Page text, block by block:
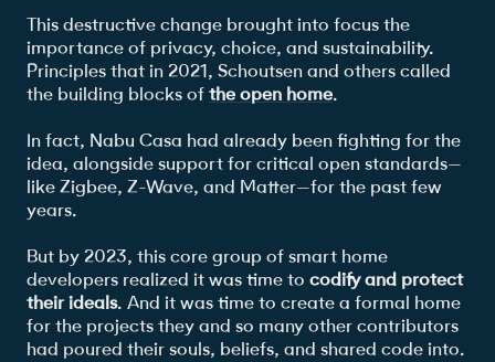
This destructive change brought into focus the
importance of privacy, choice, and sustainability.
Principles that in 2021, Schoutsen and others called
the building blocks ofthe open home.
In fact, Nabu Casa had already been fighting for the
idea, alongside support for critical open standards—
like Zigbee, Z-Wave, and Matter—for the past few
years.
But by 2023, this core group of smart home
developers realized it was time to codify and protect
their ideals. And it was time to create a formal home
for the projects they and so many other contributors
had poured their souls, beliefs, and shared code into.